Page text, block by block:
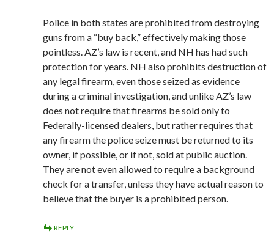
Police in both states are prohibited from destroying
guns from a “buy back,” effectively making those
pointless. AZ’s law is recent, and NH has had such
protection for years. NH also prohibits destruction of
any legal firearm, even those seized as evidence
during a criminal investigation, and unlike AZ’s law
does not require that firearms be sold only to
Federally-licensed dealers, but rather requires that
any firearm the police seize must be returned to its
owner, if possible, or if not, sold at public auction.
They are not even allowed to require a background
check for a transfer, unless they have actual reason to
believe that the buyer is a prohibited person.
REPLY